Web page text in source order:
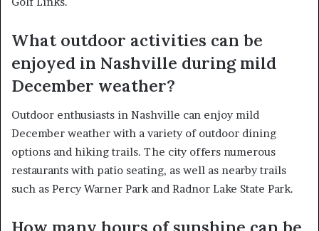
What outdoor activities can be
enjoyed in Nashville during mild
December weather?
Outdoor enthusiasts in Nashville can enjoy mild
December weather with a variety of outdoor dining
options and hiking trails. The city offers numerous
restaurants with patio seating, as well as nearby trails
such as Percy Warner Park and Radnor Lake State Park.